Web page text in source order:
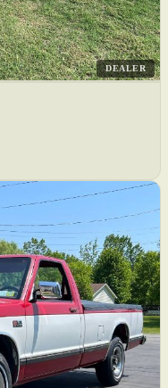
DEALER